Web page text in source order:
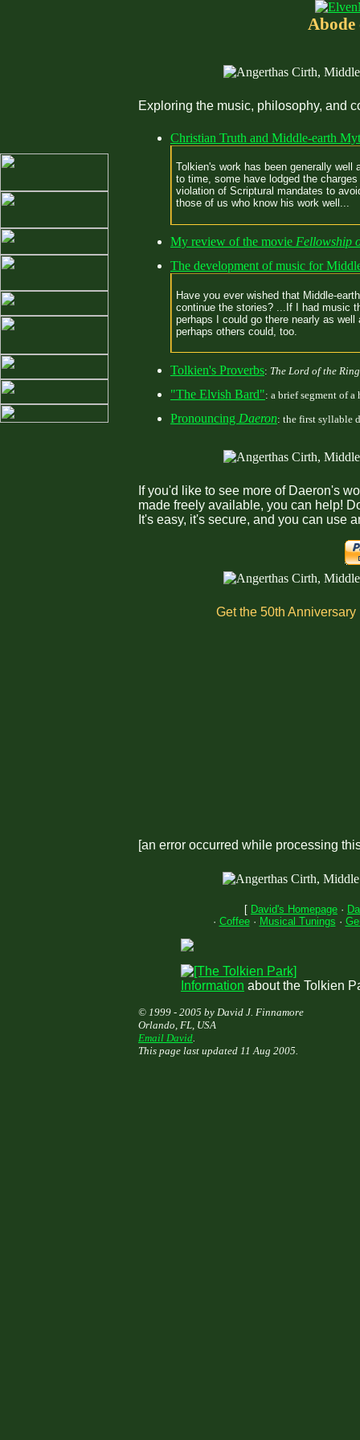
Abode
Exploring the music, philosophy, and
Christian Truth and Middle-earth
Tolkien's work has been generally
to time, some have lodged the
violation of Scriptural mandates to
those of us who know his work well...
My review of the movie Fellowship
The development of music for
Have you ever wished that Middle-
continue the stories? ...If I had music
perhaps I could go there nearly as
perhaps others could, too.
Tolkien's Proverbs: The Lord of the
"The Elvish Bard": a brief segment of
Pronouncing Daeron: the first syllable
If you'd like to see more of Daeron's
made freely available, you can help!
It's easy, it's secure, and you can use
Get the 50th
[an error occurred while processing
[ David's Homepage ·
· Coffee· Musical Tunings ·
Information about the Tolkien
© 1999 - 2005 by David J. Finnamore
Orlando, FL, USA
Email David
This page last updated 11 Aug 2005.